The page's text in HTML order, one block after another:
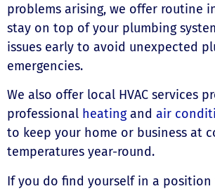
problems arising, we offer routine
stay on top of your plumbing
issues early to avoid unexpected
emergencies.
We also offer local HVAC services
professional heatingand air
to keep your home or business at
temperatures year-round.
If you do find yourself in a position